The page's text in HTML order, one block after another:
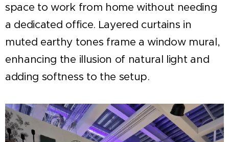
space to work from home without needing
a dedicated office. Layered curtains in
muted earthy tones frame a window mural,
enhancing the illusion of natural light and
adding softness to the setup.